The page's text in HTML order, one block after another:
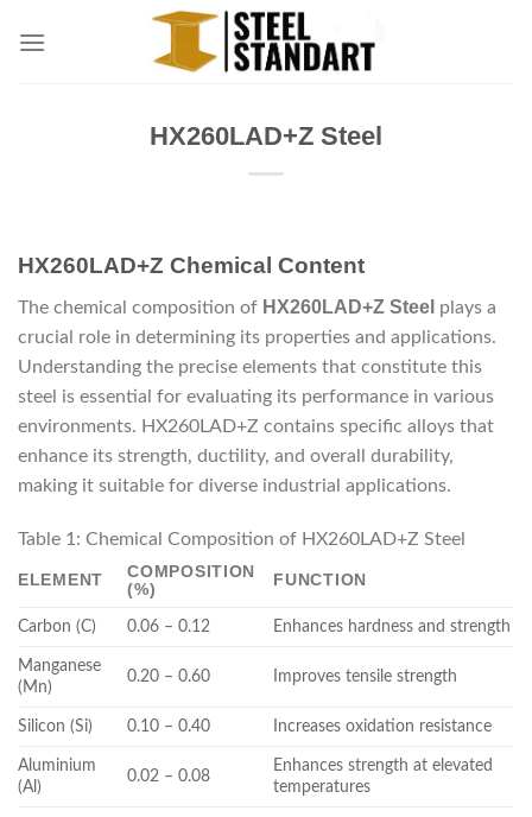
HX260LAD+Z Steel
HX260LAD+Z Chemical Content
The chemical composition of HX260LAD+Z Steel plays a
crucial role in determining its properties and applications.
Understanding the precise elements that constitute this
steel is essential for evaluating its performance in various
environments. HX260LAD+Z contains specific alloys that
enhance its strength, ductility, and overall durability,
making it suitable for diverse industrial applications.
Table 1: Chemical Composition of HX260LAD+Z Steel
ELEMENT
COMPOSITION
(%)
FUNCTION
Carbon (C) 0.06 – 0.12 Enhances hardness and strength
Manganese
(Mn)
0.20 – 0.60 Improves tensile strength
Silicon (Si) 0.10 – 0.40 Increases oxidation resistance
Aluminium
(Al)
0.02 – 0.08
Enhances strength at elevated
temperatures